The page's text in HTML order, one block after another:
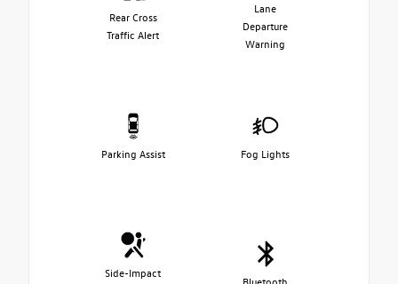
Rear Cross
Traffic Alert
Lane
Departure
Warning
Parking Assist Fog Lights
Side-Impact